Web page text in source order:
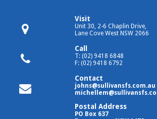
Visit
Unit 30, 2-6 Chaplin Drive,
Lane Cove West NSW 2066
Call
T: (02) 9418 6848
F: (02) 9418 6792
Contact
johns@sullivansfs.com.au
Postal Address
PO Box 637